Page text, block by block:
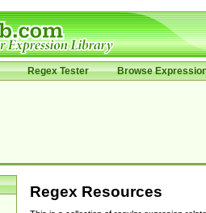
Regex Tester Browse
Regex Resources